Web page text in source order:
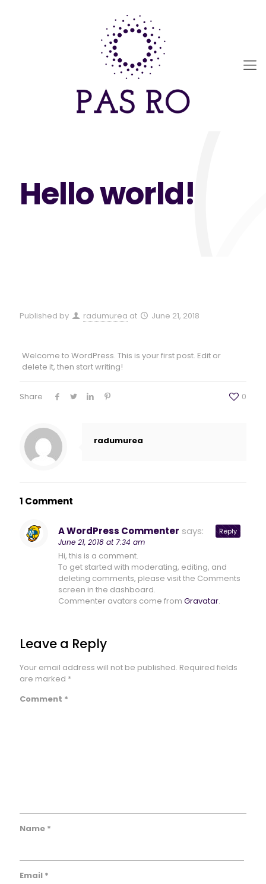
Hello world!
Published by radumurea at June 21, 2018
Welcome to WordPress. This is your first post. Edit or
delete it, then start writing!
Share 0
radumurea
1 Comment
A WordPress Commenter says:
June 21, 2018 at 7:34 am
Hi, this is a comment.
To get started with moderating, editing, and
deleting comments, please visit the Comments
screen in the dashboard.
Commenter avatars come from Gravatar.
Reply
Leave a Reply
Your email address will not be published. Required fields
are marked *
Comment *
Name *
Email *